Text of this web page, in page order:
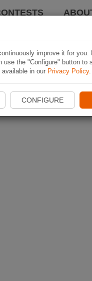
improve it for you.
the "Configure" button to
in our Privacy Policy.
CONFIGURE